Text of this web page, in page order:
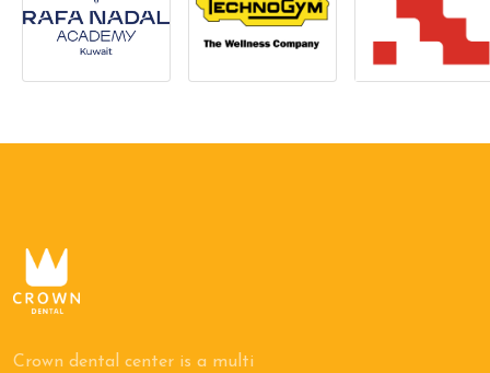
Crown dental center is a multi